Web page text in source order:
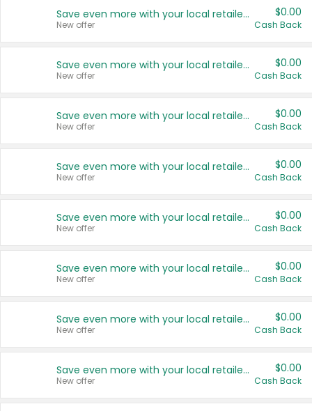
Save even more with your local retailers
New offer
$0.00
Cash Back
Save even more with your local retailers
New offer
$0.00
Cash Back
Save even more with your local retailers
New offer
$0.00
Cash Back
Save even more with your local retailers
New offer
$0.00
Cash Back
Save even more with your local retailers
New offer
$0.00
Cash Back
Save even more with your local retailers
New offer
$0.00
Cash Back
Save even more with your local retailers
New offer
$0.00
Cash Back
Save even more with your local retailers
New offer
$0.00
Cash Back